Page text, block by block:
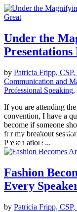
Under the
Presentations
by Patricia Fripp,
Communication and
Professional Speaking,
If you are attending
convention, I have a
become if someone
for my breakout
Presentations...
Fashion
Every
by Patricia Fripp,